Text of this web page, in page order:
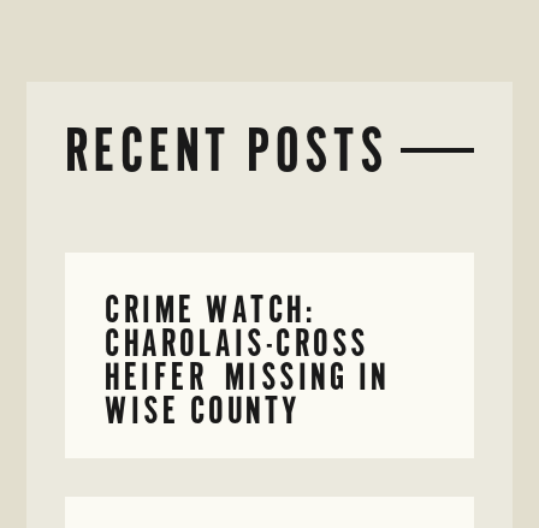
RECENT POSTS
CRIME WATCH:
CHAROLAIS-CROSS
HEIFER MISSING IN
WISE COUNTY